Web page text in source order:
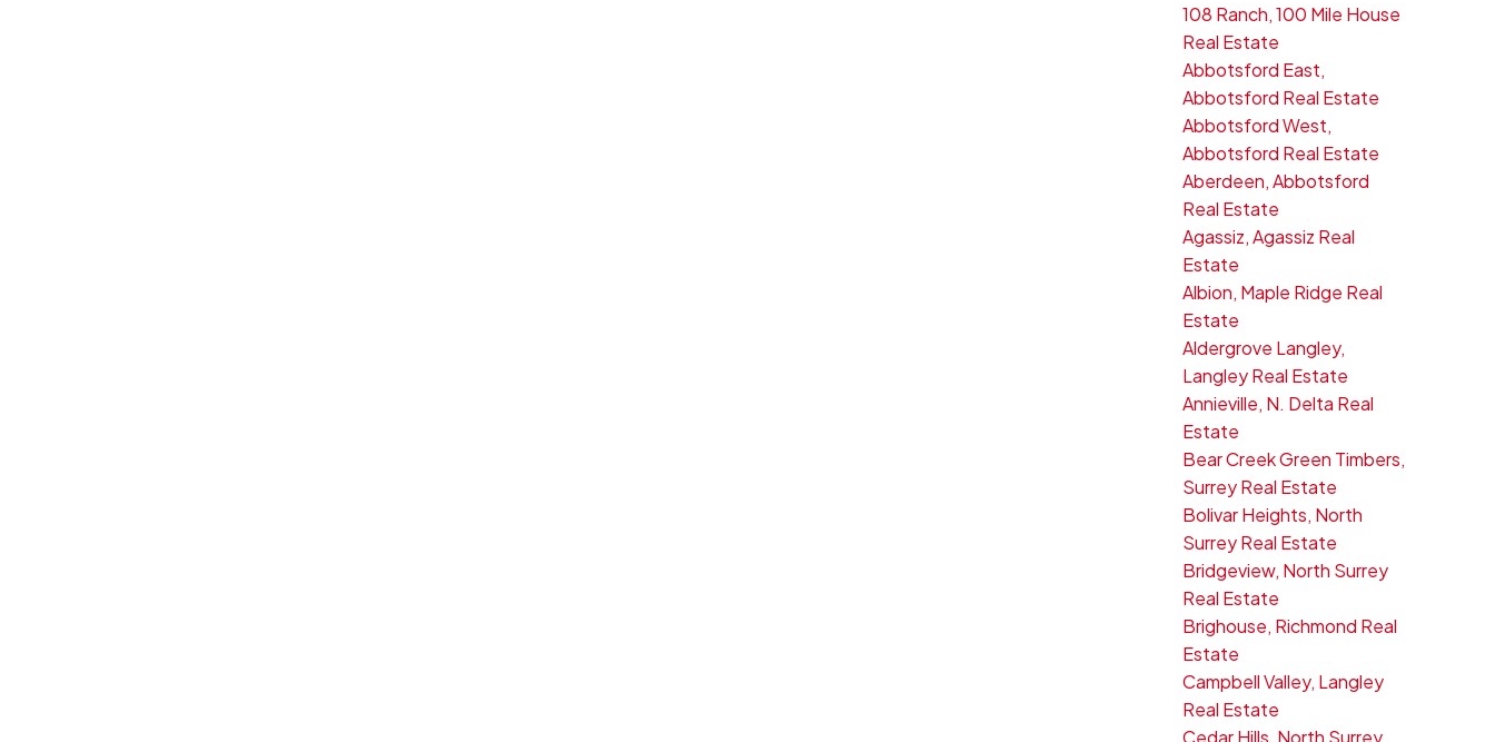
108 Ranch, 100 Mile House
Real Estate
Abbotsford East,
Abbotsford Real Estate
Abbotsford West,
Abbotsford Real Estate
Aberdeen, Abbotsford
Real Estate
Agassiz, Agassiz Real
Estate
Albion, Maple Ridge Real
Estate
Aldergrove Langley,
Langley Real Estate
Annieville, N. Delta Real
Estate
Bear Creek Green Timbers,
Surrey Real Estate
Bolivar Heights, North
Surrey Real Estate
Bridgeview, North Surrey
Real Estate
Brighouse, Richmond Real
Estate
Campbell Valley, Langley
Real Estate
Cedar Hills, North Surrey